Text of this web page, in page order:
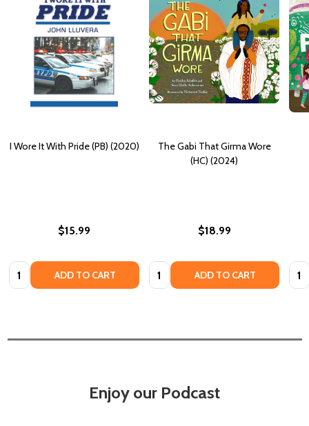
I Wore It With Pride (PB) (2020)
$15.99
Quantity: ADD TO CART
The Gabi That Girma Wore
(HC) (2024)
$18.99
Quantity: ADD TO CART
Enjoy our Podcast